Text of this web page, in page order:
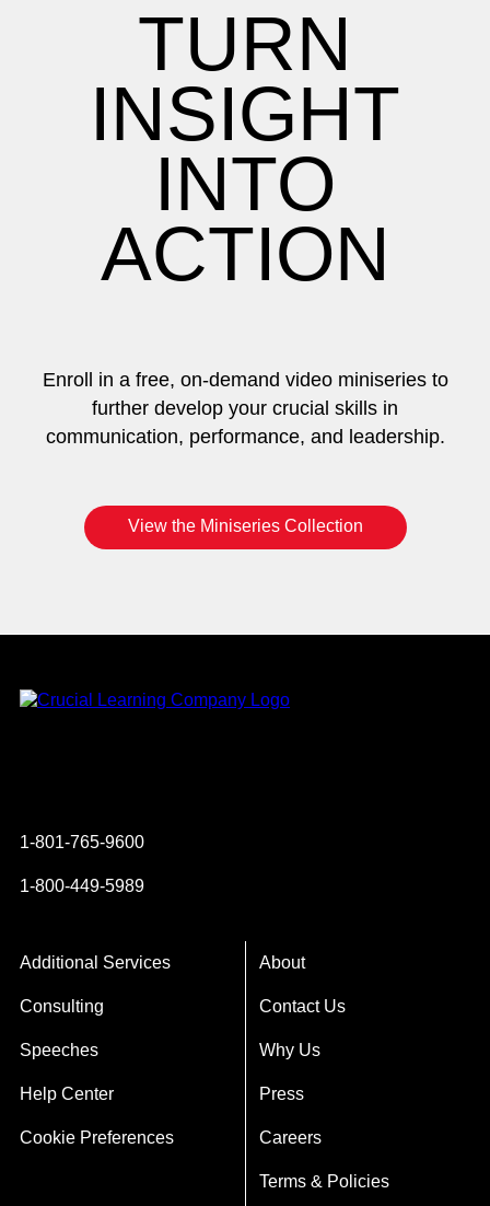
TURN
INSIGHT
INTO
ACTION
Enroll in a free, on-demand video miniseries to
further develop your crucial skills in
communication, performance, and leadership.
View the Miniseries Collection
1-801-765-9600
1-800-449-5989
Additional Services
Consulting
Speeches
Help Center
Cookie Preferences
About
Contact Us
Why Us
Press
Careers
Terms & Policies